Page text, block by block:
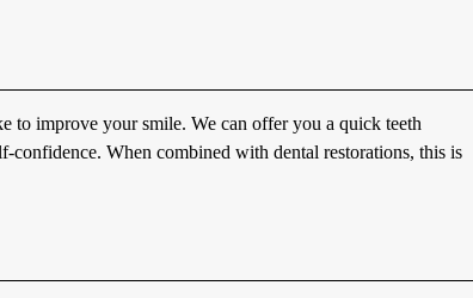
improve your smile. We can offer you a quick teeth
When combined with dental restorations, this is